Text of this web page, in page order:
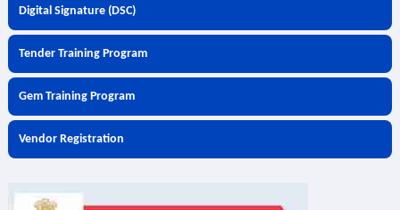
Digital Signature (DSC)
Tender Training Program
Gem Training Program
Vendor Registration